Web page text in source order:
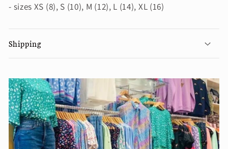
- sizes XS (8), S (10), M (12), L (14), XL (16)
Shipping